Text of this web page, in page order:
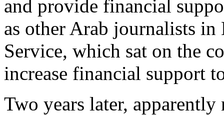
and provide financial
as other Arab journalists
Service, which sat on the
increase financial support
Two years later,